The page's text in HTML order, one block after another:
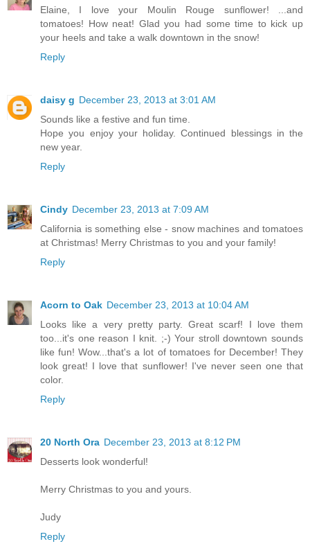
Elaine, I love your Moulin Rouge sunflower! ...and
tomatoes! How neat! Glad you had some time to kick up
your heels and take a walk downtown in the snow!
Reply
daisy g December 23, 2013 at 3:01 AM
Sounds like a festive and fun time.
Hope you enjoy your holiday. Continued blessings in the
new year.
Reply
Cindy December 23, 2013 at 7:09 AM
California is something else - snow machines and tomatoes
at Christmas! Merry Christmas to you and your family!
Reply
Acorn to Oak December 23, 2013 at 10:04 AM
Looks like a very pretty party. Great scarf! I love them
too...it's one reason I knit. ;-) Your stroll downtown sounds
like fun! Wow...that's a lot of tomatoes for December! They
look great! I love that sunflower! I've never seen one that
color.
Reply
20 North Ora December 23, 2013 at 8:12 PM
Desserts look wonderful!
Merry Christmas to you and yours.
Judy
Reply